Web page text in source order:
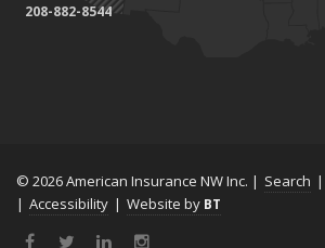
208-882-8544
© 2026 American Insurance NW Inc. | Search |
| Accessibility | Website by BT